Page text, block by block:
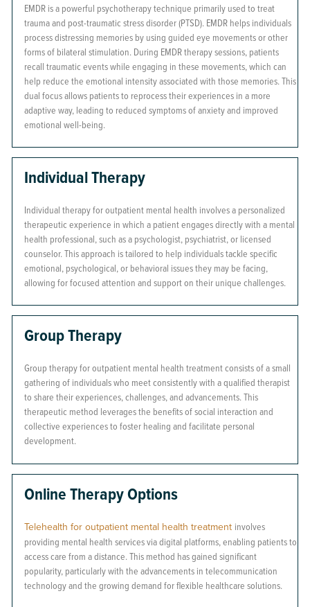
EMDR is a powerful psychotherapy technique primarily used to treat
trauma and post-traumatic stress disorder (PTSD). EMDR helps individuals
process distressing memories by using guided eye movements or other
forms of bilateral stimulation. During EMDR therapy sessions, patients
recall traumatic events while engaging in these movements, which can
help reduce the emotional intensity associated with those memories. This
dual focus allows patients to reprocess their experiences in a more
adaptive way, leading to reduced symptoms of anxiety and improved
emotional well-being.
Individual Therapy
Individual therapy for outpatient mental health involves a personalized
therapeutic experience in which a patient engages directly with a mental
health professional, such as a psychologist, psychiatrist, or licensed
counselor. This approach is tailored to help individuals tackle specific
emotional, psychological, or behavioral issues they may be facing,
allowing for focused attention and support on their unique challenges.
Group Therapy
Group therapy for outpatient mental health treatment consists of a small
gathering of individuals who meet consistently with a qualified therapist
to share their experiences, challenges, and advancements. This
therapeutic method leverages the benefits of social interaction and
collective experiences to foster healing and facilitate personal
development.
Online Therapy Options
Telehealth for outpatient mental health treatment involves
providing mental health services via digital platforms, enabling patients to
access care from a distance. This method has gained significant
popularity, particularly with the advancements in telecommunication
technology and the growing demand for flexible healthcare solutions.